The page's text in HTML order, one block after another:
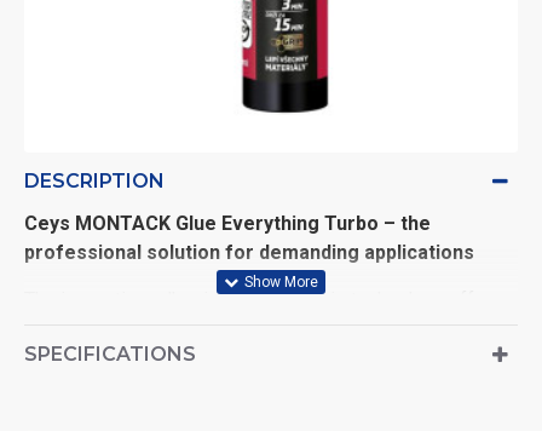
DESCRIPTION
Ceys MONTACK Glue Everything Turbo – the
professional solution for demanding applications
The innovative adhesive with Xtra Grip technology offers
makes it ideal for a wide range of indoor and outdoor
SPECIFICATIONS